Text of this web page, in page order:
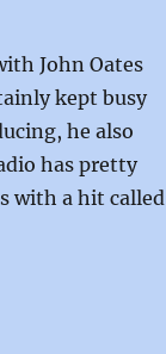
John Oates
kept busy
he also
has pretty
with a hit called